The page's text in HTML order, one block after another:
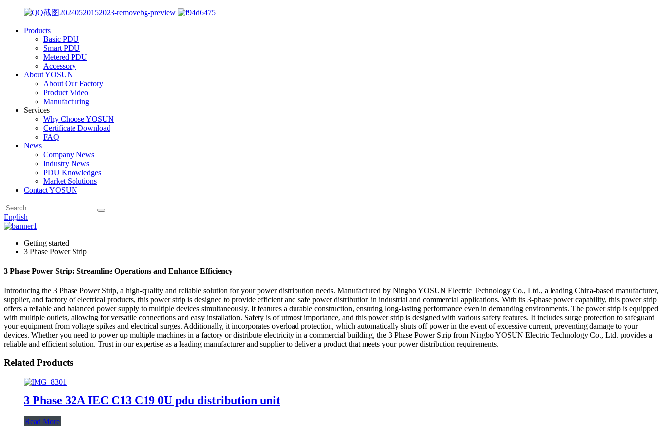
Products
Basic PDU
Smart PDU
Metered PDU
Accessory
About YOSUN
About Our Factory
Product Video
Manufacturing
Services
Why Choose YOSUN
Certificate Download
FAQ
News
Company News
Industry News
PDU Knowledges
Market Solutions
Contact YOSUN
English
Getting started
3 Phase Power Strip
3 Phase Power Strip: Streamline Operations and Enhance Efficiency
Introducing the 3 Phase Power Strip, a high-quality and reliable solution for your power distribution needs. Manufactured by Ningbo YOSUN Electric Technology Co., Ltd., a leading China-based manufacturer,
supplier, and factory of electrical products, this power strip is designed to provide efficient and safe power distribution in industrial and commercial applications. With its 3-phase power capability, this power strip
offers a reliable and balanced power supply to multiple devices simultaneously. It features a durable construction, ensuring long-lasting performance even in demanding environments. The power strip is equipped
with multiple outlets, allowing for versatile connections and easy installation. Safety is of utmost importance, and this power strip is designed with various safety features. It includes surge protection to safeguard
your equipment from voltage spikes and electrical surges. Additionally, it incorporates overload protection, which automatically shuts off power in the event of excessive current, preventing damage to your
devices. Whether you need to power up multiple machines in a factory or distribute electricity in a commercial building, the 3 Phase Power Strip from Ningbo YOSUN Electric Technology Co., Ltd. provides a
reliable and efficient solution. Trust in our expertise as a leading manufacturer and supplier to deliver a product that meets your power distribution requirements.
Related Products
3 Phase 32A IEC C13 C19 0U pdu distribution unit
Read More